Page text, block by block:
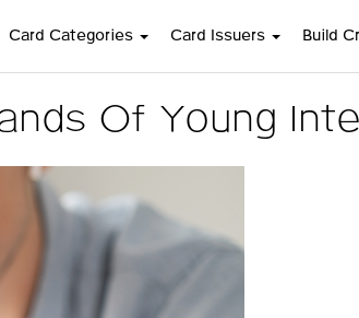
Card Categories Card Issuers Build
Of Young